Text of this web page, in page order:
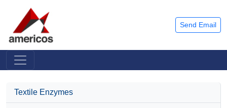
Send Email
Textile Enzymes